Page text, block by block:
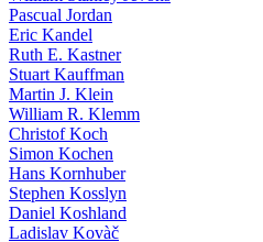
Pascual Jordan
Eric Kandel
Ruth E. Kastner
Stuart Kauffman
Martin J. Klein
William R. Klemm
Christof Koch
Simon Kochen
Hans Kornhuber
Stephen Kosslyn
Daniel Koshland
Ladislav Kovàč